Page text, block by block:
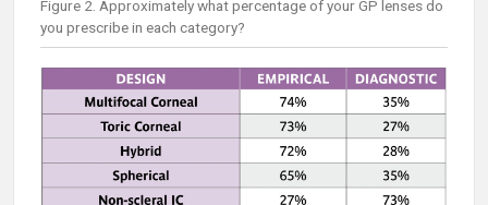
Figure 2. Approximately what percentage of your GP lenses do
you prescribe in each category?